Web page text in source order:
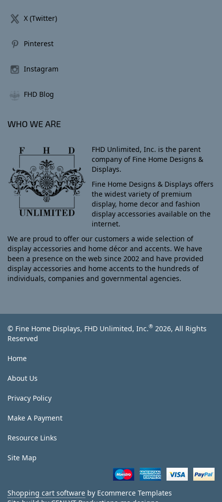
X (Twitter)
Pinterest
Instagram
FHD Blog
WHO WE ARE
FHD Unlimited, Inc. is the parent
company of Fine Home Designs &
Displays.
Fine Home Designs & Displays offers
the widest variety of premium
display, home decor and fashion
display accessories available on the
internet.
We are proud to offer our customers a wide selection of
display accessories and home décor and accents. We have
been a presence on the web since 2002 and have provided
display accessories and home accents to the hundreds of
individuals, companies and governmental agencies.
© Fine Home Displays, FHD Unlimited, Inc.® 2026, All Rights
Reserved
Home
About Us
Privacy Policy
Make A Payment
Resource Links
Site Map
Shopping cart software by Ecommerce Templates